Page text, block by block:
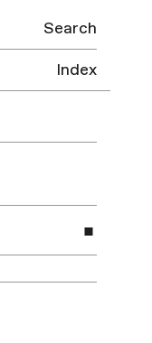
Search
Index